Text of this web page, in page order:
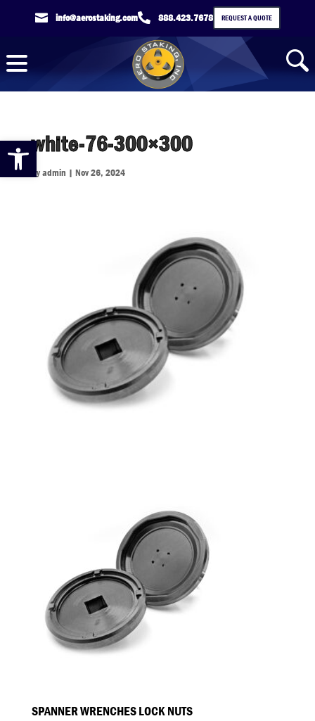
Open toolbar
 info@aerostaking.com 888.423.7678 REQUEST A QUOTE
white-76-300×300
byadmin | Nov 26, 2024
SPANNER WRENCHES LOCK NUTS